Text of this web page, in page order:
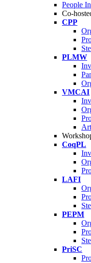
People
Co-
CPP
PLMW
VMCAI
CoqPL
LAFI
PEPM
PriSC